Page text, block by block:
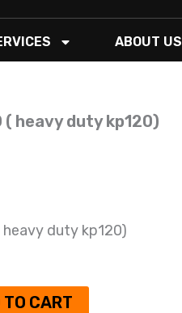
ABOUT US
( heavy duty kp120)
heavy duty kp120)
TO CART